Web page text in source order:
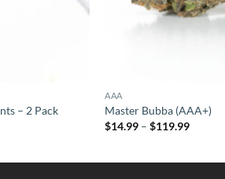
– 2 Pack
AAA
Master Bubba (AAA+)
$14.99 – $119.99Price